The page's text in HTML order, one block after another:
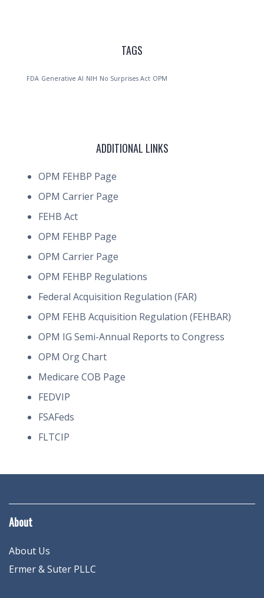
TAGS
FDA Generative AI NIH No Surprises Act OPM
ADDITIONAL LINKS
OPM FEHBP Page
OPM Carrier Page
FEHB Act
OPM FEHBP Page
OPM Carrier Page
OPM FEHBP Regulations
Federal Acquisition Regulation (FAR)
OPM FEHB Acquisition Regulation (FEHBAR)
OPM IG Semi-Annual Reports to Congress
OPM Org Chart
Medicare COB Page
FEDVIP
FSAFeds
FLTCIP
About
About Us
Ermer & Suter PLLC